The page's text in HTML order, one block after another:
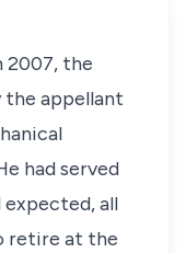
2007, the
the appellant
had served
expected, all
retire at the